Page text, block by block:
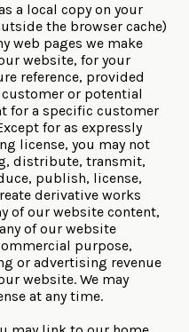
a local copy on your
the browser cache)
web pages we make
website, for your
reference, provided
or potential
for a specific customer
for as expressly
license, you may not
distribute, transmit,
publish, license,
derivative works
of our website content,
of our website
purpose,
or advertising revenue
website. We may
at any time.